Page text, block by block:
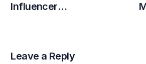
Influencer
Leave a Reply